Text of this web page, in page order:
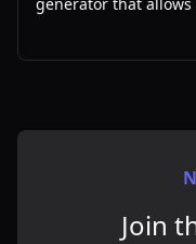
assets with ease,
Join